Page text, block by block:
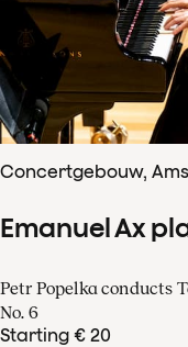
Concertgebouw,
Emanuel Ax
Petr Popelka conducts
No. 6
Starting € 20